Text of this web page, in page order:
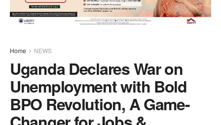
Home NEWS
Uganda Declares War on
Unemployment with Bold
BPO Revolution, A Game-